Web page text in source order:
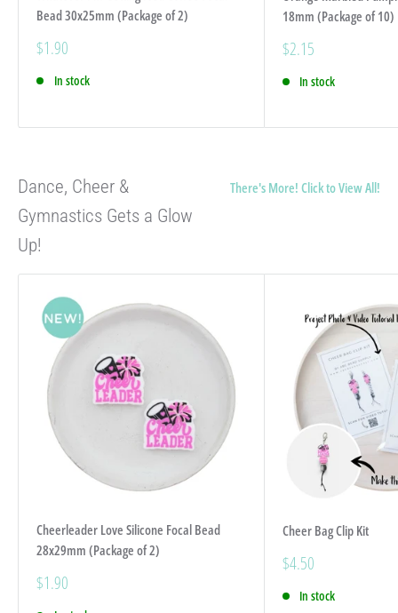
Bead 30x25mm (Package of 2)
Sale
$1.90
In stock
18mm (Package of 10)
Sale
$2.15
In stock
Dance, Cheer &
Gymnastics Gets a Glow
Up!
There's More! Click to View All!
Cheerleader Love Silicone Focal Bead
28x29mm (Package of 2)
Sale
$1.90
Cheer Bag Clip Kit
Sale
$4.50
In stock